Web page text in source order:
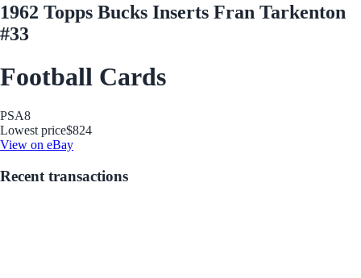
1962 Topps Bucks Inserts Fran Tarkenton
#33
Football Cards
PSA8
Lowest price$824
View on eBay
Recent transactions